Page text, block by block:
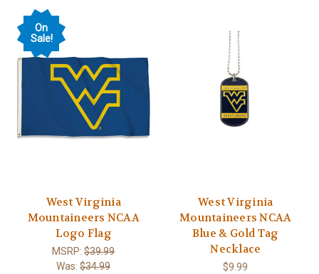
On
Sale!
West Virginia
Mountaineers NCAA
Logo Flag
MSRP:$39.99
Was:$34.99
West Virginia
Mountaineers NCAA
Blue & Gold Tag
Necklace
$9.99